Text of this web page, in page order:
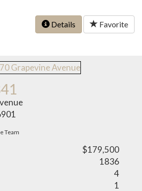
Details Favorite
Team
$179,500
1836
4
1